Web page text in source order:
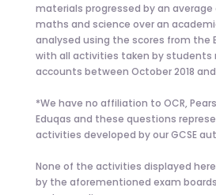
materials progressed by an average
maths and science over an
analysed using the scores from the
with all activities taken by students
accounts between October 2018
*We have no affiliation to OCR,
Eduqas and these questions
activities developed by our GCSE
None of the activities displayed
by the aforementioned exam